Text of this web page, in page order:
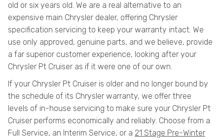
old or six years old. We are a real alternative to an
expensive main Chrysler dealer, offering Chrysler
specification servicing to keep your warranty intact. We
use only approved, genuine parts, and we believe, provide
a far superior customer experience, looking after your
Chrysler Pt Cruiser as if it were one of our own.
If your Chrysler Pt Cruiser is older and no longer bound by
the schedule of its Chrysler warranty, we offer three
levels of in-house servicing to make sure your Chrysler Pt
Cruiser performs economically and reliably. Choose from a
Full Service, an Interim Service, or a 21 Stage Pre-Winter